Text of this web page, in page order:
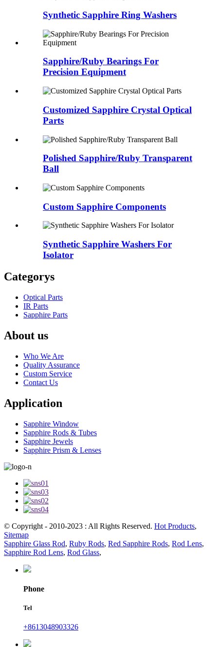
Synthetic Sapphire Ring Washers
Sapphire/Ruby Bearings For
Precision Equipment
Customized Sapphire Crystal Optical
Parts
Polished Sapphire/Ruby Transparent
Ball
Custom Sapphire Components
Synthetic Sapphire Washers For
Isolator
Categorys
Optical Parts
IR Parts
Sapphire Parts
About us
Who We Are
Quality Assurance
Custom Service
Contact Us
Application
Sapphire Window
Sapphire Rods & Tubes
Sapphire Jewels
Sapphire Prism & Lenses
© Copyright - 2010-2023 : All Rights Reserved. Hot Products,
Sitemap
Sapphire Glass Rod, Ruby Rods, Red Sapphire Rods, Rod Lens,
Sapphire Rod Lens, Rod Glass,
Phone
Tel
+8613048903326